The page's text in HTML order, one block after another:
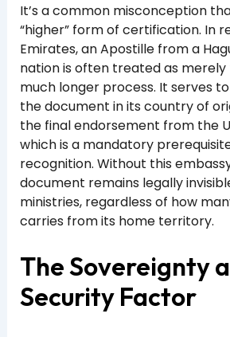
It’s a common misconception
“higher” form of certification. In
Emirates, an Apostille from a
nation is often treated as
much longer process. It serves
the document in its country of
the final endorsement from the
which is a mandatory
recognition. Without this
document remains legally
ministries, regardless of how
carries from its home territory.
The Sovereignty
Security Factor